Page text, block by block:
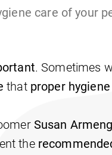
care of your
. Sometimes
that proper
Susan
the